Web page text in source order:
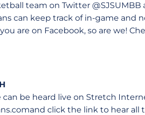
team on Twitter @SJSUMBB
can keep track of in-game and
are on Facebook, so are we!
can be heard live on Stretch
click the link to hear all